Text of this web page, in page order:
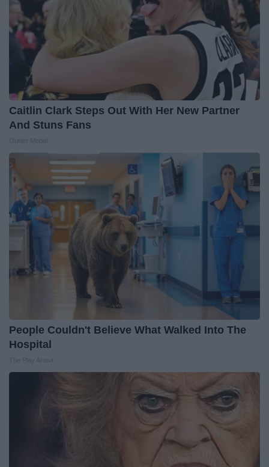
Caitlin Clark Steps Out With Her New Partner
And Stuns Fans
People Couldn't Believe What Walked Into The
Hospital